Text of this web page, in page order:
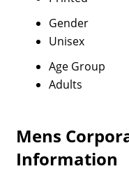
Gender
Unisex
Age Group
Adults
Mens
Information